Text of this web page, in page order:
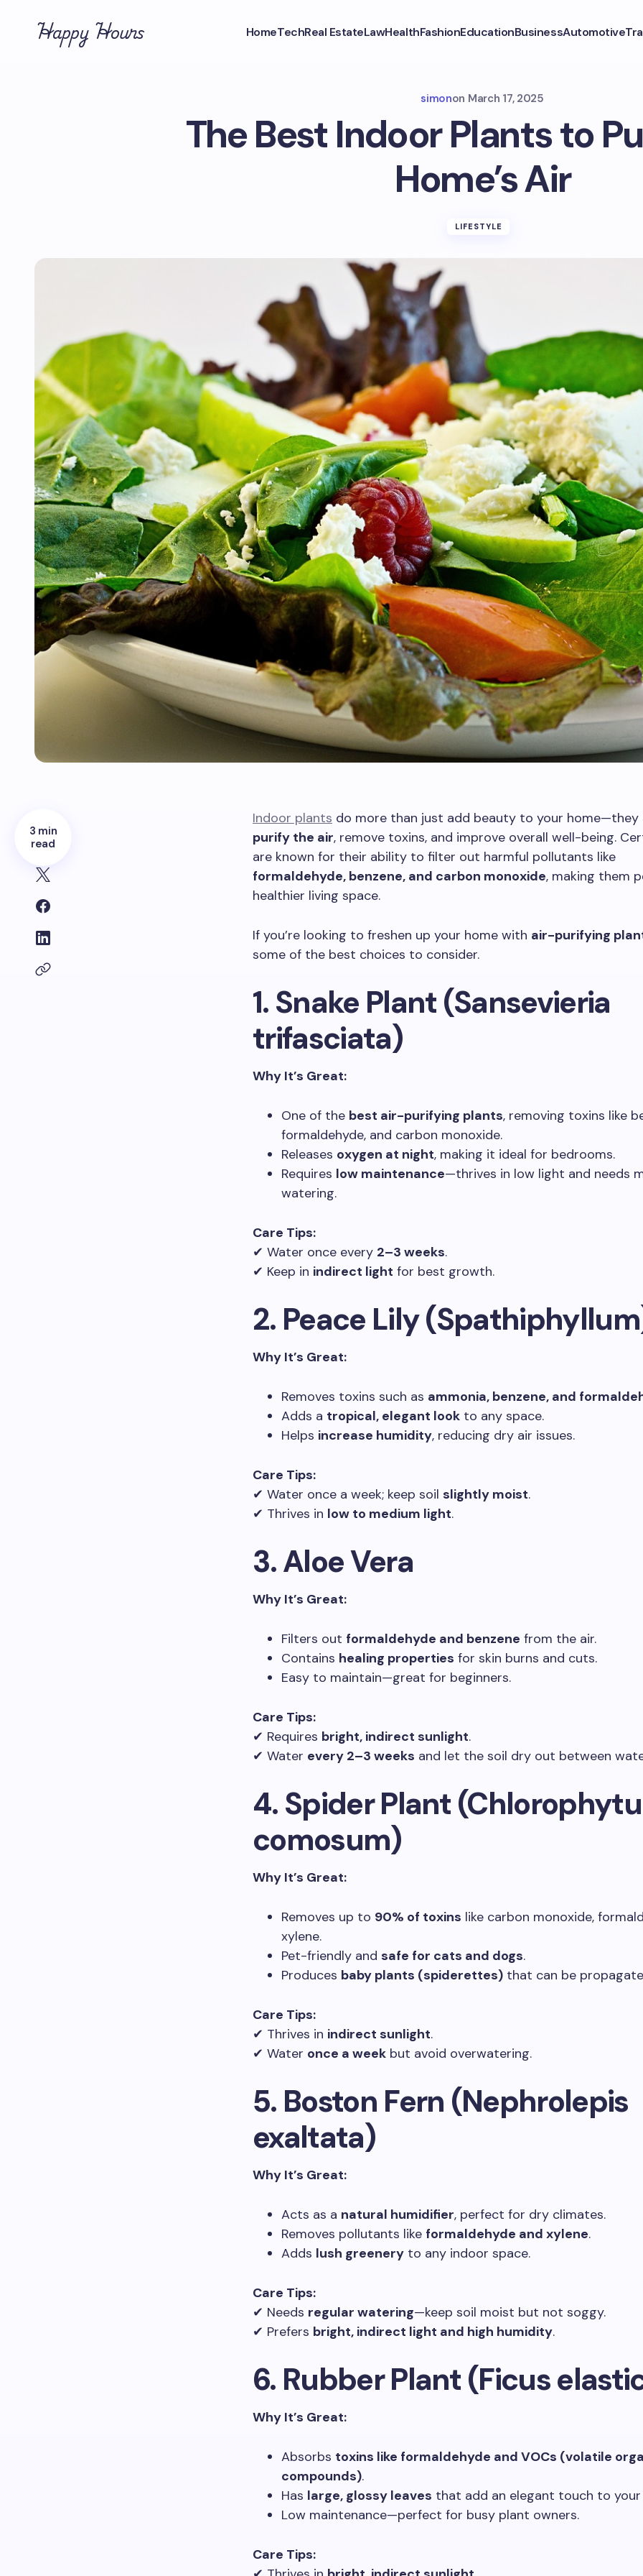
Happy Hours HomeTechReal EstateLawHealthFashionEducationBusinessAutomotive
simonon March 17, 2025
The Best Indoor Plants to
Home’s Air
LIFESTYLE
3 min
read
Indoor plants do more than just add beauty to your home—they
purify the air, remove toxins, and improve overall well-being.
are known for their ability to filter out harmful pollutants like
formaldehyde, benzene, and carbon monoxide, making them
healthier living space.
If you’re looking to freshen up your home with air-purifying
some of the best choices to consider.
1. Snake Plant (Sansevieria
trifasciata)
Why It’s Great:
One of the best air-purifying plants, removing toxins like
formaldehyde, and carbon monoxide.
Releases oxygen at night, making it ideal for bedrooms.
Requires low maintenance—thrives in low light and needs
watering.
Care Tips:
✔ Water once every 2–3 weeks.
✔ Keep in indirect light for best growth.
2. Peace Lily
Why It’s Great:
Removes toxins such as ammonia, benzene, and
Adds a tropical, elegant look to any space.
Helps increase humidity, reducing dry air issues.
Care Tips:
✔ Water once a week; keep soil slightly moist.
✔ Thrives in low to medium light.
3. Aloe Vera
Why It’s Great:
Filters out formaldehyde and benzene from the air.
Contains healing properties for skin burns and cuts.
Easy to maintain—great for beginners.
Care Tips:
✔ Requires bright, indirect sunlight.
✔ Water every 2–3 weeks and let the soil dry out between
4. Spider Plant
comosum)
Why It’s Great:
Removes up to 90% of toxins like carbon monoxide,
xylene.
Pet-friendly and safe for cats and dogs.
Produces baby plants (spiderettes) that can be
Care Tips:
✔ Thrives in indirect sunlight.
✔ Water once a week but avoid overwatering.
5. Boston Fern (Nephrolepis
exaltata)
Why It’s Great:
Acts as a natural humidifier, perfect for dry climates.
Removes pollutants like formaldehyde and xylene.
Adds lush greenery to any indoor space.
Care Tips:
✔ Needs regular watering—keep soil moist but not soggy.
✔ Prefers bright, indirect light and high humidity.
6. Rubber Plant (Ficus
Why It’s Great:
Absorbs toxins like formaldehyde and VOCs (volatile
compounds).
Has large, glossy leaves that add an elegant touch to your
Low maintenance—perfect for busy plant owners.
Care Tips: